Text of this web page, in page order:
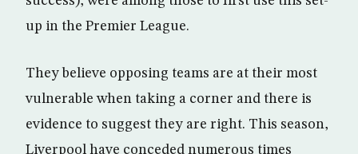
up in the Premier League.
They believe opposing teams are at their most
vulnerable when taking a corner and there is
evidence to suggest they are right. This season,
Liverpool have conceded numerous times